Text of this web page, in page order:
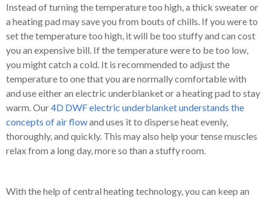
Instead of turning the temperature too high, a thick sweater or
a heating pad may save you from bouts of chills. If you were to
set the temperature too high, it will be too stuffy and can cost
you an expensive bill. If the temperature were to be too low,
you might catch a cold. It is recommended to adjust the
temperature to one that you are normally comfortable with
and use either an electric underblanket or a heating pad to stay
warm. Our4D DWF electric underblanket understands the
concepts of air flowand uses it to disperse heat evenly,
thoroughly, and quickly. This may also help your tense muscles
relax from a long day, more so than a stuffy room.
With the help of central heating technology, you can keep an